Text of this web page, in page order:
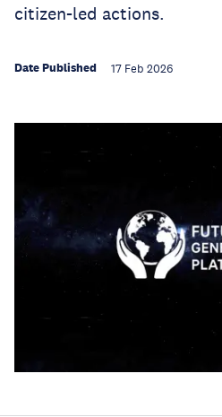
citizen-led actions.
Date Published 17 Feb 2026